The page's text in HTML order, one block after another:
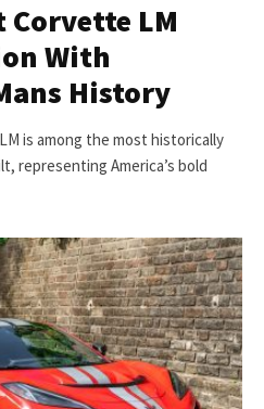
Corvette LM
With
History
is among the most historically
representing America’s bold